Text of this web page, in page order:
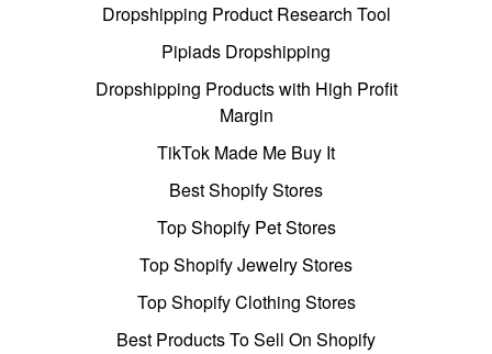
Dropshipping Product Research Tool
Pipiads Dropshipping
Dropshipping Products with High Profit
Margin
TikTok Made Me Buy It
Best Shopify Stores
Top Shopify Pet Stores
Top Shopify Jewelry Stores
Top Shopify Clothing Stores
Best Products To Sell On Shopify